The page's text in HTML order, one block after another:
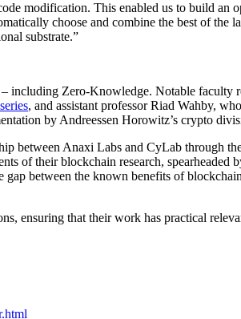
modification. This enabled us to build an
choose and combine the best of the
substrate.”
– including Zero-Knowledge. Notable faculty
, and assistant professor Riad Wahby,
by Andreessen Horowitz’s crypto
between Anaxi Labs and CyLab through
of their blockchain research, spearheaded
between the known benefits of
ensuring that their work has practical